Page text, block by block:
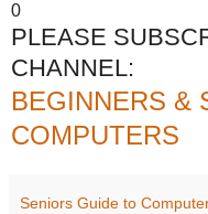
0
PLEASE
CHANNEL:
BEGINNERS &
COMPUTERS
Seniors Guide to